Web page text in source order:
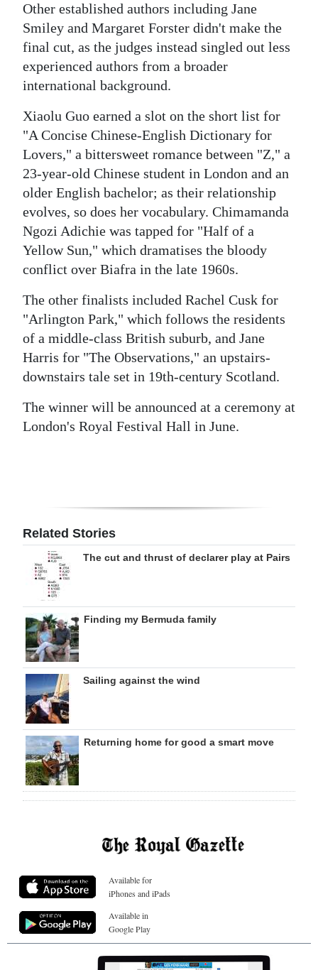
Other established authors including Jane
Smiley and Margaret Forster didn't make the
final cut, as the judges instead singled out less
experienced authors from a broader
international background.
Xiaolu Guo earned a slot on the short list for
"A Concise Chinese-English Dictionary for
Lovers," a bittersweet romance between "Z," a
23-year-old Chinese student in London and an
older English bachelor; as their relationship
evolves, so does her vocabulary. Chimamanda
Ngozi Adichie was tapped for "Half of a
Yellow Sun," which dramatises the bloody
conflict over Biafra in the late 1960s.
The other finalists included Rachel Cusk for
"Arlington Park," which follows the residents
of a middle-class British suburb, and Jane
Harris for "The Observations," an upstairs-
downstairs tale set in 19th-century Scotland.
The winner will be announced at a ceremony at
London's Royal Festival Hall in June.
Related Stories
The cut and thrust of declarer play at Pairs
Finding my Bermuda family
Sailing against the wind
Returning home for good a smart move
Available for
iPhones and iPads
Available in
Google Play